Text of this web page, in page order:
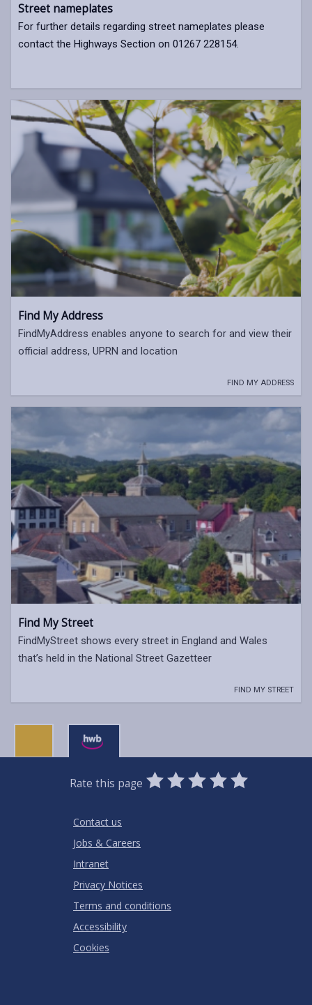
Street nameplates
For further details regarding street nameplates please
contact the Highways Section on 01267 228154.
Find My Address
FindMyAddress enables anyone to search for and view their
official address, UPRN and location
FIND MY ADDRESS
Find My Street
FindMyStreet shows every street in England and Wales
that’s held in the National Street Gazetteer
FIND MY STREET
Rate this page
0
Stars
1
Star
2
Stars
3
Stars
4
Stars
5
Stars
Contact us
Jobs & Careers
Intranet
Privacy Notices
Terms and conditions
Accessibility
Cookies